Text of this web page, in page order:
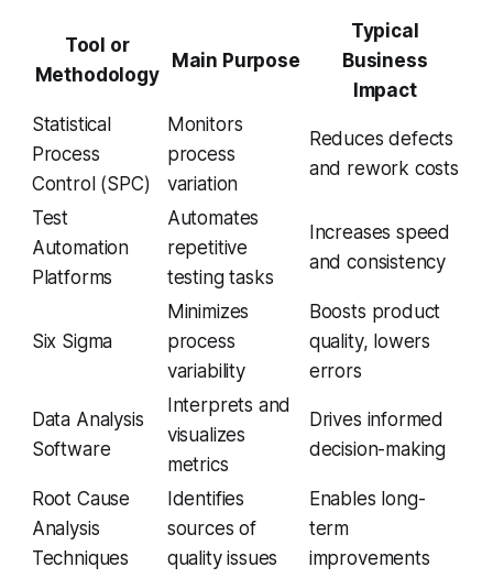
Tool or
Methodology
Main Purpose
Typical
Business
Impact
Statistical
Process
Control (SPC)
Monitors
process
variation
Reduces defects
and rework costs
Test
Automation
Platforms
Automates
repetitive
testing tasks
Increases speed
and consistency
Six Sigma
Minimizes
process
variability
Boosts product
quality, lowers
errors
Data Analysis
Software
Interprets and
visualizes
metrics
Drives informed
decision-making
Root Cause
Analysis
Techniques
Identifies
sources of
quality issues
Enables long-
term
improvements